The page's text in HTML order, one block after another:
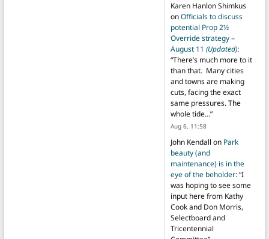
Karen Hanlon Shimkus
onOfficials to discuss
potential Prop 2½
Override strategy –
August 11 (Updated):
“There’s much more to it
than that. Many cities
and towns are making
cuts, facing the exact
same pressures. The
whole tide…”
Aug 6, 11:58
John Kendall on Park
beauty (and
maintenance) is in the
eye of the beholder: “I
was hoping to see some
input here from Kathy
Cook and Don Morris,
Selectboard and
Tricentennial